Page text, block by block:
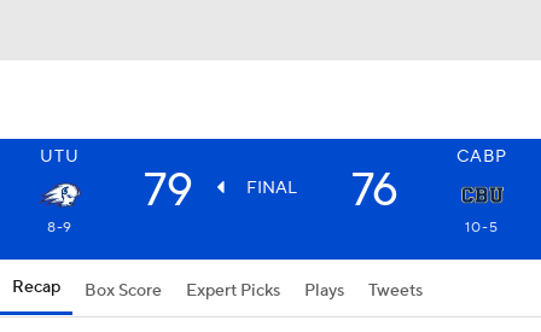
UTU CABP
79 FINAL 76
8-9 10-5
Recap Box Score Expert Picks Plays Tweets